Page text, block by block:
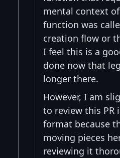
mental context
function was
creation flow or
I feel this is a
done now that
longer there.
However, I am
to review this PR
format because
moving pieces
reviewing it